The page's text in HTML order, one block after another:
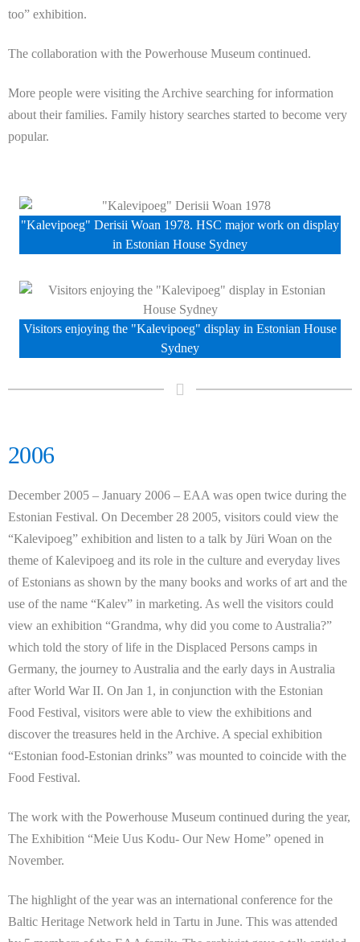
too” exhibition.
The collaboration with the Powerhouse Museum continued.
More people were visiting the Archive searching for information
about their families. Family history searches started to become very
popular.
"Kalevipoeg" Derisii Woan 1978. HSC major work on display
in Estonian House Sydney
Visitors enjoying the "Kalevipoeg" display in Estonian House
Sydney
2006
December 2005 – January 2006 – EAA was open twice during the
Estonian Festival. On December 28 2005, visitors could view the
“Kalevipoeg” exhibition and listen to a talk by Jüri Woan on the
theme of Kalevipoeg and its role in the culture and everyday lives
of Estonians as shown by the many books and works of art and the
use of the name “Kalev” in marketing. As well the visitors could
view an exhibition “Grandma, why did you come to Australia?”
which told the story of life in the Displaced Persons camps in
Germany, the journey to Australia and the early days in Australia
after World War II. On Jan 1, in conjunction with the Estonian
Food Festival, visitors were able to view the exhibitions and
discover the treasures held in the Archive. A special exhibition
“Estonian food-Estonian drinks” was mounted to coincide with the
Food Festival.
The work with the Powerhouse Museum continued during the year,
The Exhibition “Meie Uus Kodu- Our New Home” opened in
November.
The highlight of the year was an international conference for the
Baltic Heritage Network held in Tartu in June. This was attended